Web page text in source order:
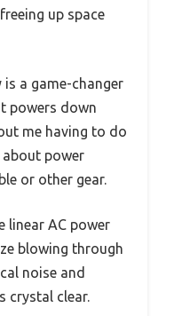
up space
a game-changer
powers down
me having to do
power
or other gear.
linear AC power
blowing through
noise and
crystal clear.